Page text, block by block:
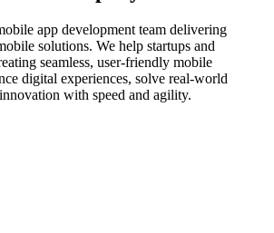
app development team delivering
solutions. We help startups and
seamless, user-friendly mobile
digital experiences, solve real-world
with speed and agility.